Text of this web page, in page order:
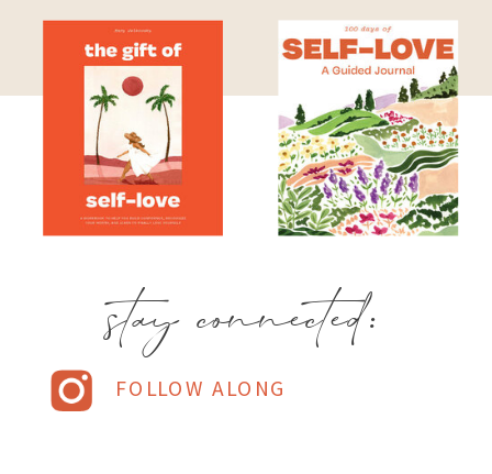
FOLLOW ALONG
stay connected: